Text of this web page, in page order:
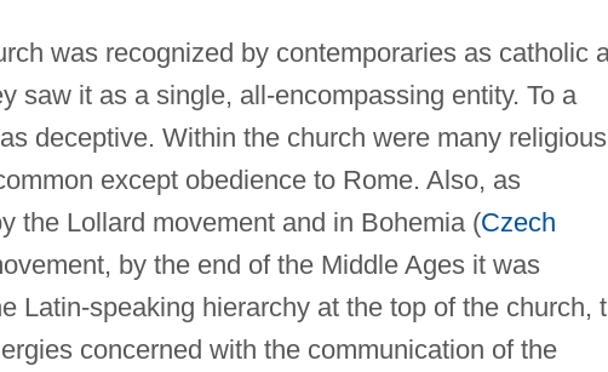
was recognized by contemporaries as catholic
saw it as a single, all-encompassing entity. To a
deceptive. Within the church were many religious
except obedience to Rome. Also, as
the Lollard movement and in Bohemia (Czech
by the end of the Middle Ages it was
Latin-speaking hierarchy at the top of the church,
concerned with the communication of the